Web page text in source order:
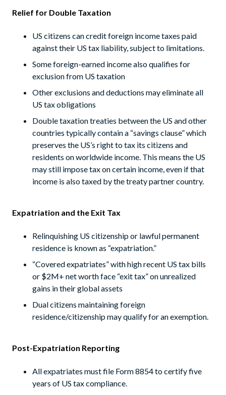
Relief for Double Taxation
US citizens can credit foreign income taxes paid
against their US tax liability, subject to limitations.
Some foreign-earned income also qualifies for
exclusion from US taxation
Other exclusions and deductions may eliminate all
US tax obligations
Double taxation treaties between the US and other
countries typically contain a “savings clause” which
preserves the US’s right to tax its citizens and
residents on worldwide income. This means the US
may still impose tax on certain income, even if that
income is also taxed by the treaty partner country.
Expatriation and the Exit Tax
Relinquishing US citizenship or lawful permanent
residence is known as “expatriation.”
“Covered expatriates” with high recent US tax bills
or $2M+ net worth face “exit tax” on unrealized
gains in their global assets
Dual citizens maintaining foreign
residence/citizenship may qualify for an exemption.
Post-Expatriation Reporting
All expatriates must file Form 8854 to certify five
years of US tax compliance.